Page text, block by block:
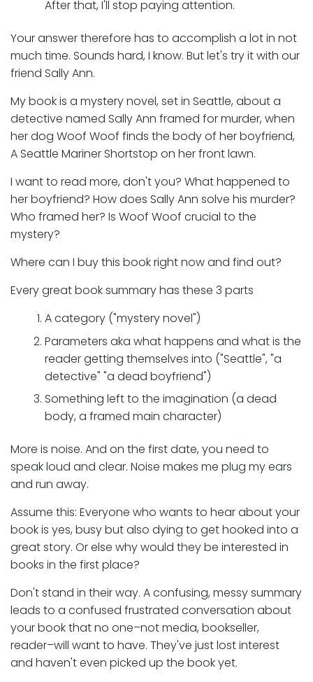
After that, I'll stop paying attention.
Your answer therefore has to accomplish a lot in not
much time. Sounds hard, I know. But let's try it with our
friend Sally Ann.
My book is a mystery novel, set in Seattle, about a
detective named Sally Ann framed for murder, when
her dog Woof Woof finds the body of her boyfriend,
A Seattle Mariner Shortstop on her front lawn.
I want to read more, don't you? What happened to
her boyfriend? How does Sally Ann solve his murder?
Who framed her? Is Woof Woof crucial to the
mystery?
Where can I buy this book right now and find out?
Every great book summary has these 3 parts
A category ("mystery novel")
Parameters aka what happens and what is the
reader getting themselves into ("Seattle", "a
detective" "a dead boyfriend")
Something left to the imagination (a dead
body, a framed main character)
More is noise. And on the first date, you need to
speak loud and clear. Noise makes me plug my ears
and run away.
Assume this: Everyone who wants to hear about your
book is yes, busy but also dying to get hooked into a
great story. Or else why would they be interested in
books in the first place?
Don't stand in their way. A confusing, messy summary
leads to a confused frustrated conversation about
your book that no one–not media, bookseller,
reader–will want to have. They've just lost interest
and haven't even picked up the book yet.